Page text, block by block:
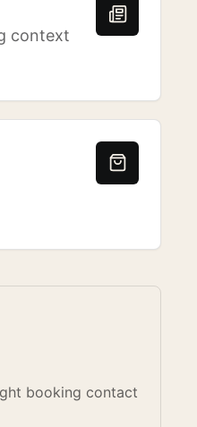
context
booking contact